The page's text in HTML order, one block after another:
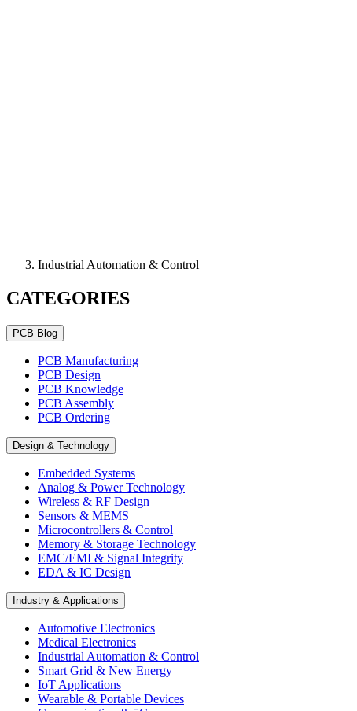
Industrial Automation & Control
CATEGORIES
PCB Blog
PCB Manufacturing
PCB Design
PCB Knowledge
PCB Assembly
PCB Ordering
Design & Technology
Embedded Systems
Analog & Power Technology
Wireless & RF Design
Sensors & MEMS
Microcontrollers & Control
Memory & Storage Technology
EMC/EMI & Signal Integrity
EDA & IC Design
Industry & Applications
Automotive Electronics
Medical Electronics
Industrial Automation & Control
Smart Grid & New Energy
IoT Applications
Wearable & Portable Devices